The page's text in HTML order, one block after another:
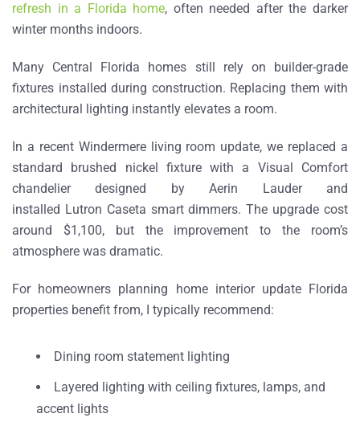
refresh in a Florida home, often needed after the darker
winter months indoors.
Many Central Florida homes still rely on builder-grade
fixtures installed during construction. Replacing them with
architectural lighting instantly elevates a room.
In a recent Windermere living room update, we replaced a
standard brushed nickel fixture with a Visual Comfort
chandelier designed by Aerin Lauderand
installed Lutron Caseta smart dimmers. The upgrade cost
around $1,100, but the improvement to the room’s
atmosphere was dramatic.
For homeowners planning home interior update Florida
properties benefit from, I typically recommend:
Dining room statement lighting
Layered lighting with ceiling fixtures, lamps, and
accent lights